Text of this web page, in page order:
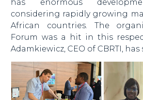
has enormous
considering rapidly growing
African countries. The
Forum was a hit in this
Adamkiewicz, CEO of CBRTI, has